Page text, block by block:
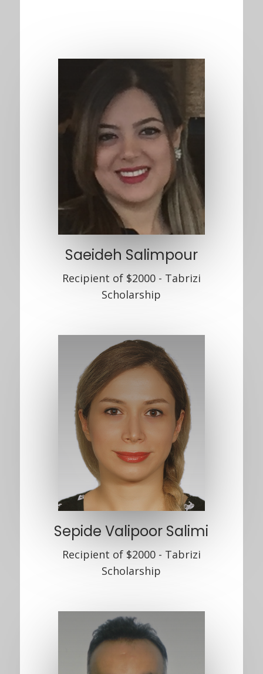
Saeideh Salimpour
Recipient of $2000 - Tabrizi
Scholarship
Sepide Valipoor Salimi
Recipient of $2000 - Tabrizi
Scholarship